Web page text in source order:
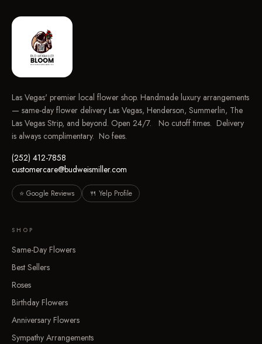
Las Vegas' premier local flower shop. Handmade luxury arrangements
— same-day flower delivery Las Vegas, Henderson, Summerlin, The
Las Vegas Strip, and beyond. Open 24/7. No cutoff times. Delivery
is always complimentary. No fees.
(252) 412-7858
customercare@budweismiller.com
⭐ Google Reviews 🍴 Yelp Profile
SHOP
Same-Day Flowers
Best Sellers
Roses
Birthday Flowers
Anniversary Flowers
Sympathy Arrangements